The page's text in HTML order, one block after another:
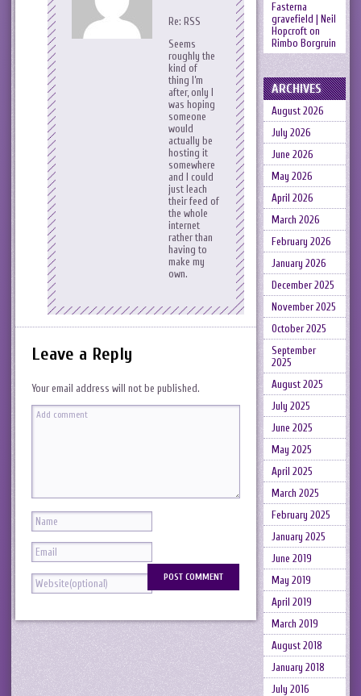
Re: RSS
Seems
roughly the
kind of
thing I’m
after, only I
was hoping
someone
would
actually be
hosting it
somewhere
and I could
just leach
their feed of
the whole
internet
rather than
having to
make my
own.
Leave a Reply
Your email address will not be published.
Fasterna
gravefield | Neil
Hopcrofton
Rimbo Borgruin
ARCHIVES
August 2026
July 2026
June 2026
May 2026
April 2026
March 2026
February 2026
January 2026
December 2025
November 2025
October 2025
September
2025
August 2025
July 2025
June 2025
May 2025
April 2025
March 2025
February 2025
January 2025
June 2019
May 2019
April 2019
March 2019
August 2018
January 2018
July 2016